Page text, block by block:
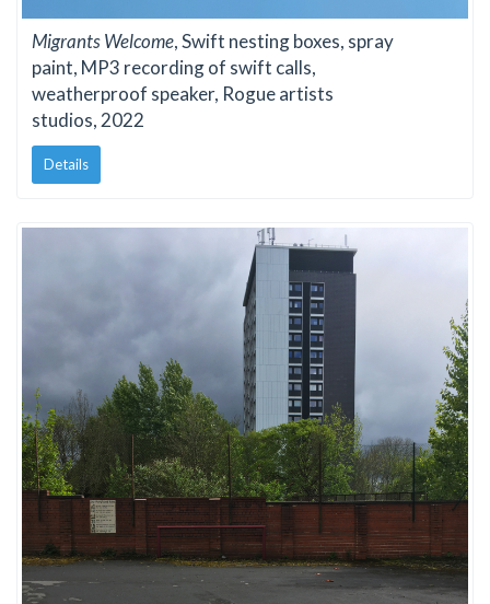
Migrants Welcome, Swift nesting boxes, spray
paint, MP3 recording of swift calls,
weatherproof speaker, Rogue artists
studios, 2022
Details